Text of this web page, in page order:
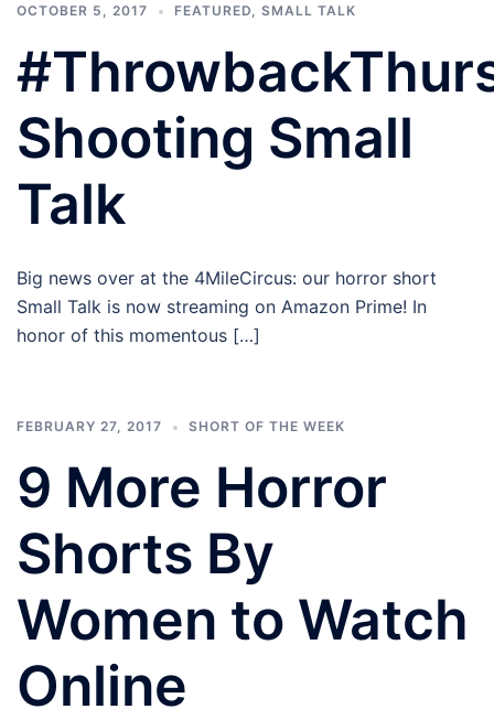
OCTOBER 5, 2017 FEATURED, SMALL TALK
Shooting Small
Talk
Big news over at the 4MileCircus: our horror short
Small Talk is now streaming on Amazon Prime! In
honor of this momentous […]
FEBRUARY 27, 2017 SHORT OF THE WEEK
9 More Horror
Shorts By
Women to Watch
Online